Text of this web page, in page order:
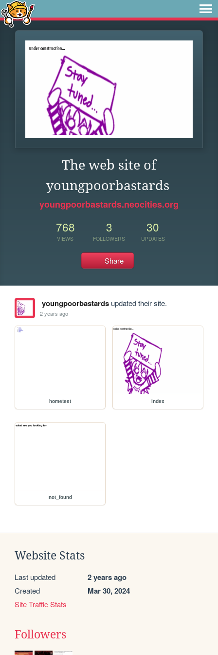
The web site of
youngpoorbastards
youngpoorbastards.neocities.org
768
VIEWS
3
FOLLOWERS
30
UPDATES
Share
youngpoorbastardsupdated their site.
2 years ago
hometest index
not_found
Website Stats
Last updated 2 years ago
Created Mar 30, 2024
Site Traffic Stats
Followers